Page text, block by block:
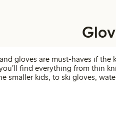
gloves are must-haves if
find everything from thin
smaller kids, to ski gloves,